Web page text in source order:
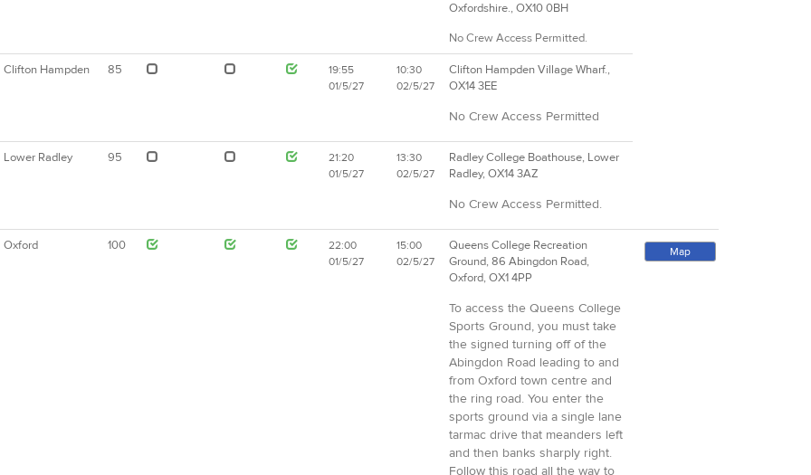
Oxfordshire., OX10 0BH
No Crew Access Permitted.
Clifton Hampden 85
19:55
01/5/27
10:30
02/5/27
Clifton Hampden Village Wharf.,
OX14 3EE
No Crew Access Permitted
Lower Radley 95
21:20
01/5/27
13:30
02/5/27
Radley College Boathouse, Lower
Radley, OX14 3AZ
No Crew Access Permitted.
Oxford 100
22:00
01/5/27
15:00
02/5/27
Queens College Recreation
Ground, 86 Abingdon Road,
Oxford, OX1 4PP
To access the Queens College
Sports Ground, you must take
the signed turning off of the
Abingdon Road leading to and
from Oxford town centre and
the ring road. You enter the
sports ground via a single lane
tarmac drive that meanders left
and then banks sharply right.
Follow this road all the way to
Map